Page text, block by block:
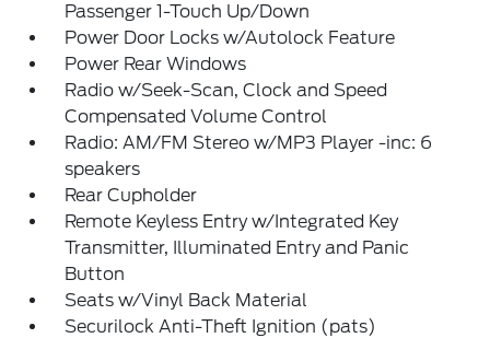
Passenger 1-Touch Up/Down
Power Door Locks w/Autolock Feature
Power Rear Windows
Radio w/Seek-Scan, Clock and Speed
Compensated Volume Control
Radio: AM/FM Stereo w/MP3 Player -inc: 6
speakers
Rear Cupholder
Remote Keyless Entry w/Integrated Key
Transmitter, Illuminated Entry and Panic
Button
Seats w/Vinyl Back Material
Securilock Anti-Theft Ignition (pats)